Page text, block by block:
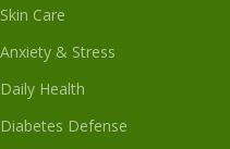
Skin Care
Anxiety & Stress
Daily Health
Diabetes Defense